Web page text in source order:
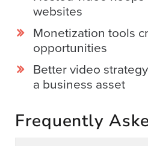
websites
Monetization tools
opportunities
Better video
a business asset
Frequently